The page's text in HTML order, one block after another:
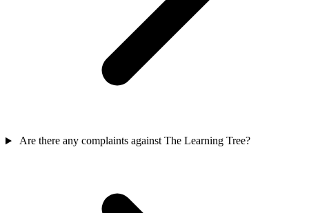
Are there any complaints against The Learning Tree?